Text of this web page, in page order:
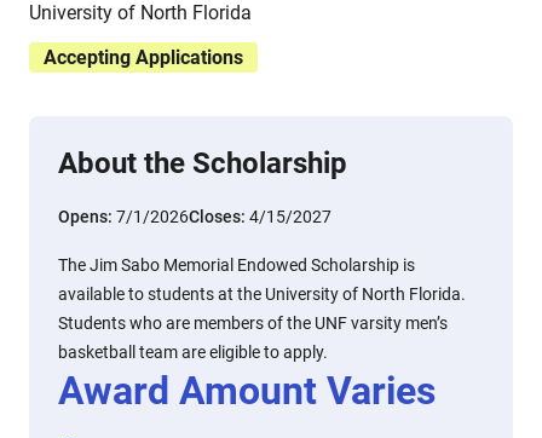
University of North Florida
Accepting Applications
About the Scholarship
Opens: 7/1/2026Closes: 4/15/2027
The Jim Sabo Memorial Endowed Scholarship is
available to students at the University of North Florida.
Students who are members of the UNF varsity men’s
basketball team are eligible to apply.
Award Amount Varies